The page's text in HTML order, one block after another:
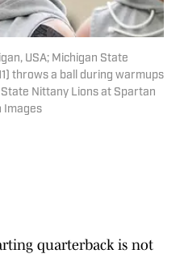
USA; Michigan State
throws a ball during warmups
Nittany Lions at Spartan
Images
quarterback is not